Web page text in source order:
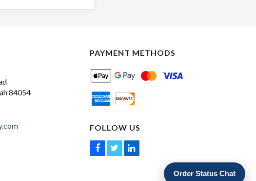
84054
PAYMENT METHODS
FOLLOW US
Order Status Chat